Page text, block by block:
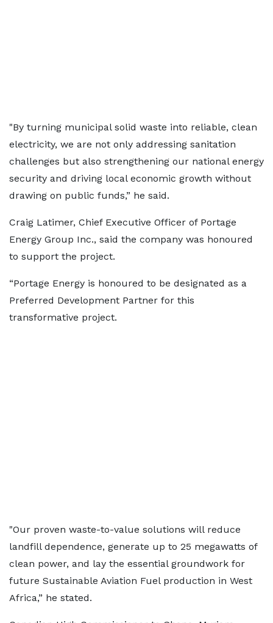
"By turning municipal solid waste into reliable, clean
electricity, we are not only addressing sanitation
challenges but also strengthening our national energy
security and driving local economic growth without
drawing on public funds,” he said.
Craig Latimer, Chief Executive Officer of Portage
Energy Group Inc., said the company was honoured
to support the project.
“Portage Energy is honoured to be designated as a
Preferred Development Partner for this
transformative project.
"Our proven waste-to-value solutions will reduce
landfill dependence, generate up to 25 megawatts of
clean power, and lay the essential groundwork for
future Sustainable Aviation Fuel production in West
Africa,” he stated.